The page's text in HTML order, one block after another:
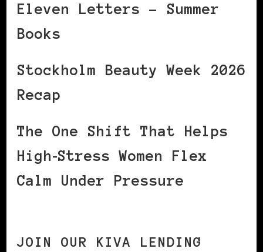
Eleven Letters – Summer
Books
Stockholm Beauty Week 2026
Recap
The One Shift That Helps
High‑Stress Women Flex
Calm Under Pressure
JOIN OUR KIVA LENDING